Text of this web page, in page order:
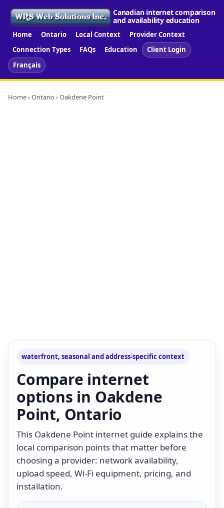
Canadian internet comparison
and availability education
Home Ontario Local Context
Provider Context
Connection Types
FAQs Education
Client Login
Français
Home›Ontario › Oakdene Point
waterfront, seasonal and address-specific context
Compare internet
options in Oakdene
Point, Ontario
This Oakdene Point internet guide explains the
local comparison points that matter before
choosing a provider: network availability,
upload speed, Wi-Fi equipment, pricing, and
installation.